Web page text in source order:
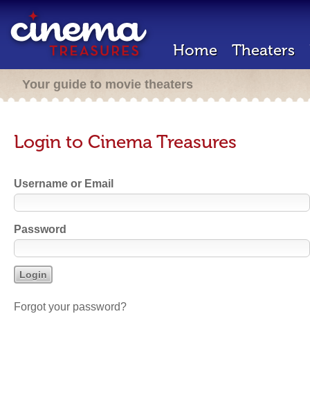
Home Theaters
Your guide to movie theaters
Login to Cinema Treasures
Username or Email
Password
Forgot your password?